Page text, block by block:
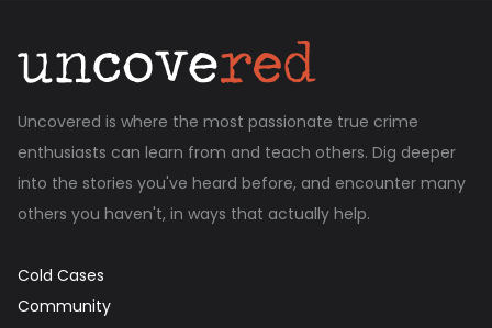
Uncovered is where the most passionate true crime
enthusiasts can learn from and teach others. Dig deeper
into the stories you've heard before, and encounter many
others you haven't, in ways that actually help.
Cold Cases
Community